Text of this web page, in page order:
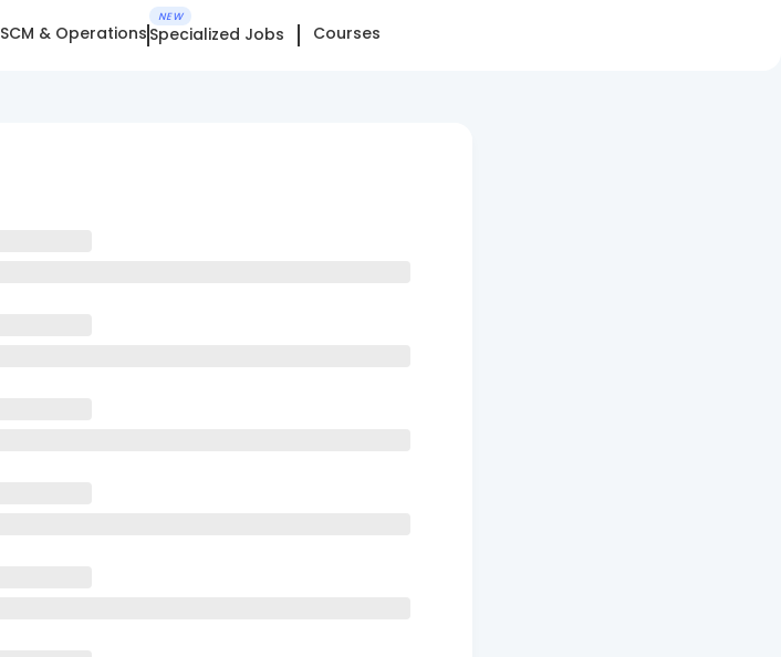
SCM & Operations
NEW
Specialized Jobs Courses